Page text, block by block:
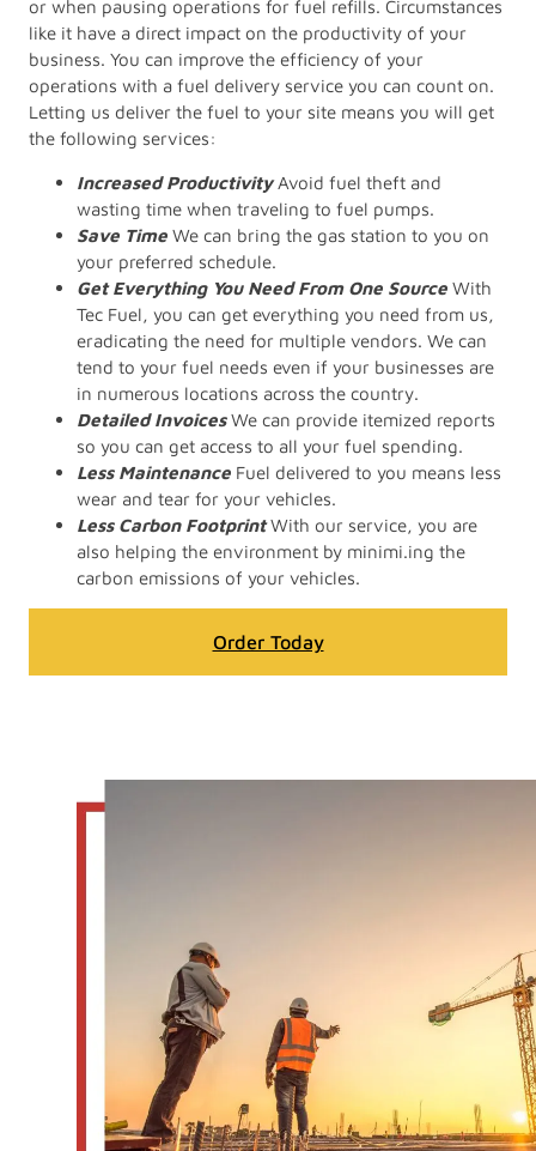
or when pausing operations for fuel refills. Circumstances
like it have a direct impact on the productivity of your
business. You can improve the efficiency of your
operations with a fuel delivery service you can count on.
Letting us deliver the fuel to your site means you will get
the following services:
Increased ProductivityAvoid fuel theft and
wasting time when traveling to fuel pumps.
Save Time We can bring the gas station to you on
your preferred schedule.
Get Everything You Need From One Source With
Tec Fuel, you can get everything you need from us,
eradicating the need for multiple vendors. We can
tend to your fuel needs even if your businesses are
in numerous locations across the country.
Detailed Invoices We can provide itemized reports
so you can get access to all your fuel spending.
Less Maintenance Fuel delivered to you means less
wear and tear for your vehicles.
Less Carbon FootprintWith our service, you are
also helping the environment by minimi.ing the
carbon emissions of your vehicles.
Order Today